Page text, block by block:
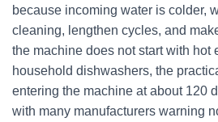
because incoming water is colder,
cleaning, lengthen cycles, and
the machine does not start with hot
household dishwashers, the
entering the machine at about 120
with many manufacturers warning